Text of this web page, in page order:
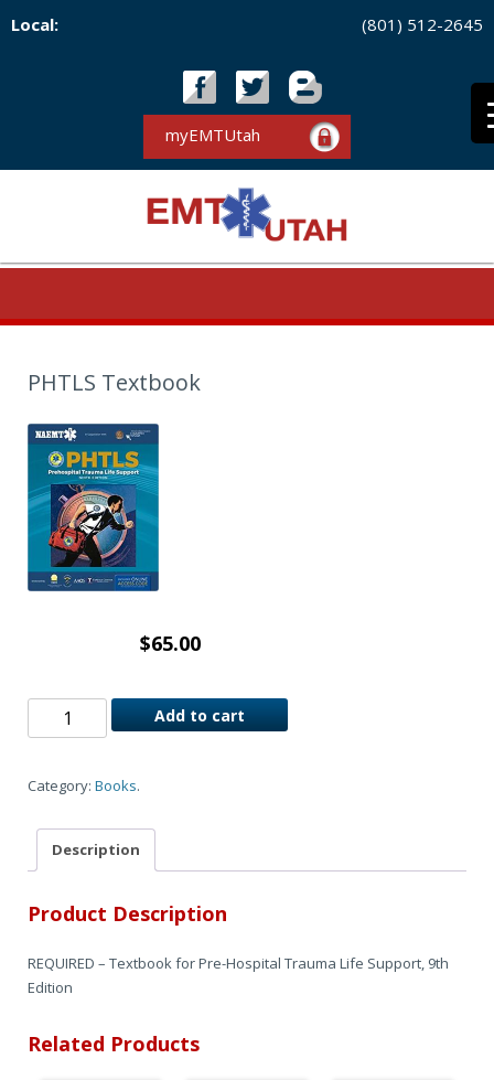
Local: (801) 512-2645
myEMTUtah
PHTLS Textbook
$65.00
Add to cart
Category: Books.
Description
Product Description
REQUIRED – Textbook for Pre-Hospital Trauma Life Support, 9th
Edition
Related Products